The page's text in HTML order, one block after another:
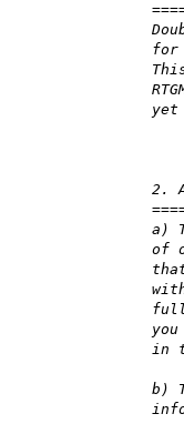
for
yet
2.
a)
of
full
in
b)